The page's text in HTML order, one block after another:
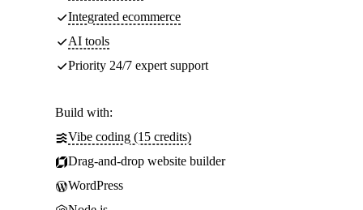
Integrated ecommerce
AI tools
Priority 24/7 expert support
Build with:
Vibe coding (15 credits)
Drag-and-drop website builder
WordPress